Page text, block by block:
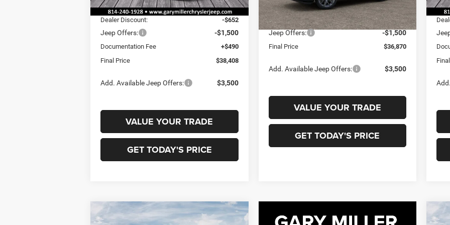
MSRP:
$40,070
Dealer Discount:
-$652
Jeep Offers: -$1,500
Documentation Fee
+$490
Final Price
$38,408
Add. Available Jeep Offers: $3,500
VALUE YOUR TRADE
GET TODAY'S PRICE
In Transit Ext.
MSRP: $38,370
Jeep Offers: -$1,500
Final Price $36,870
Add. Available Jeep Offers: $3,500
VALUE YOUR TRADE
GET TODAY'S PRICE
Compare Vehicle